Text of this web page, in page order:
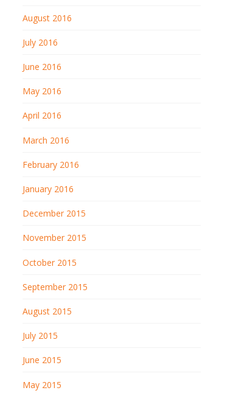
August 2016
July 2016
June 2016
May 2016
April 2016
March 2016
February 2016
January 2016
December 2015
November 2015
October 2015
September 2015
August 2015
July 2015
June 2015
May 2015